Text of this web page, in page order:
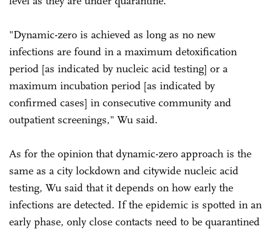
"Dynamic-zero is achieved as long as no new
infections are found in a maximum detoxification
period [as indicated by nucleic acid testing] or a
maximum incubation period [as indicated by
confirmed cases] in consecutive community and
outpatient screenings," Wu said.
As for the opinion that dynamic-zero approach is the
same as a city lockdown and citywide nucleic acid
testing, Wu said that it depends on how early the
infections are detected. If the epidemic is spotted in an
early phase, only close contacts need to be quarantined